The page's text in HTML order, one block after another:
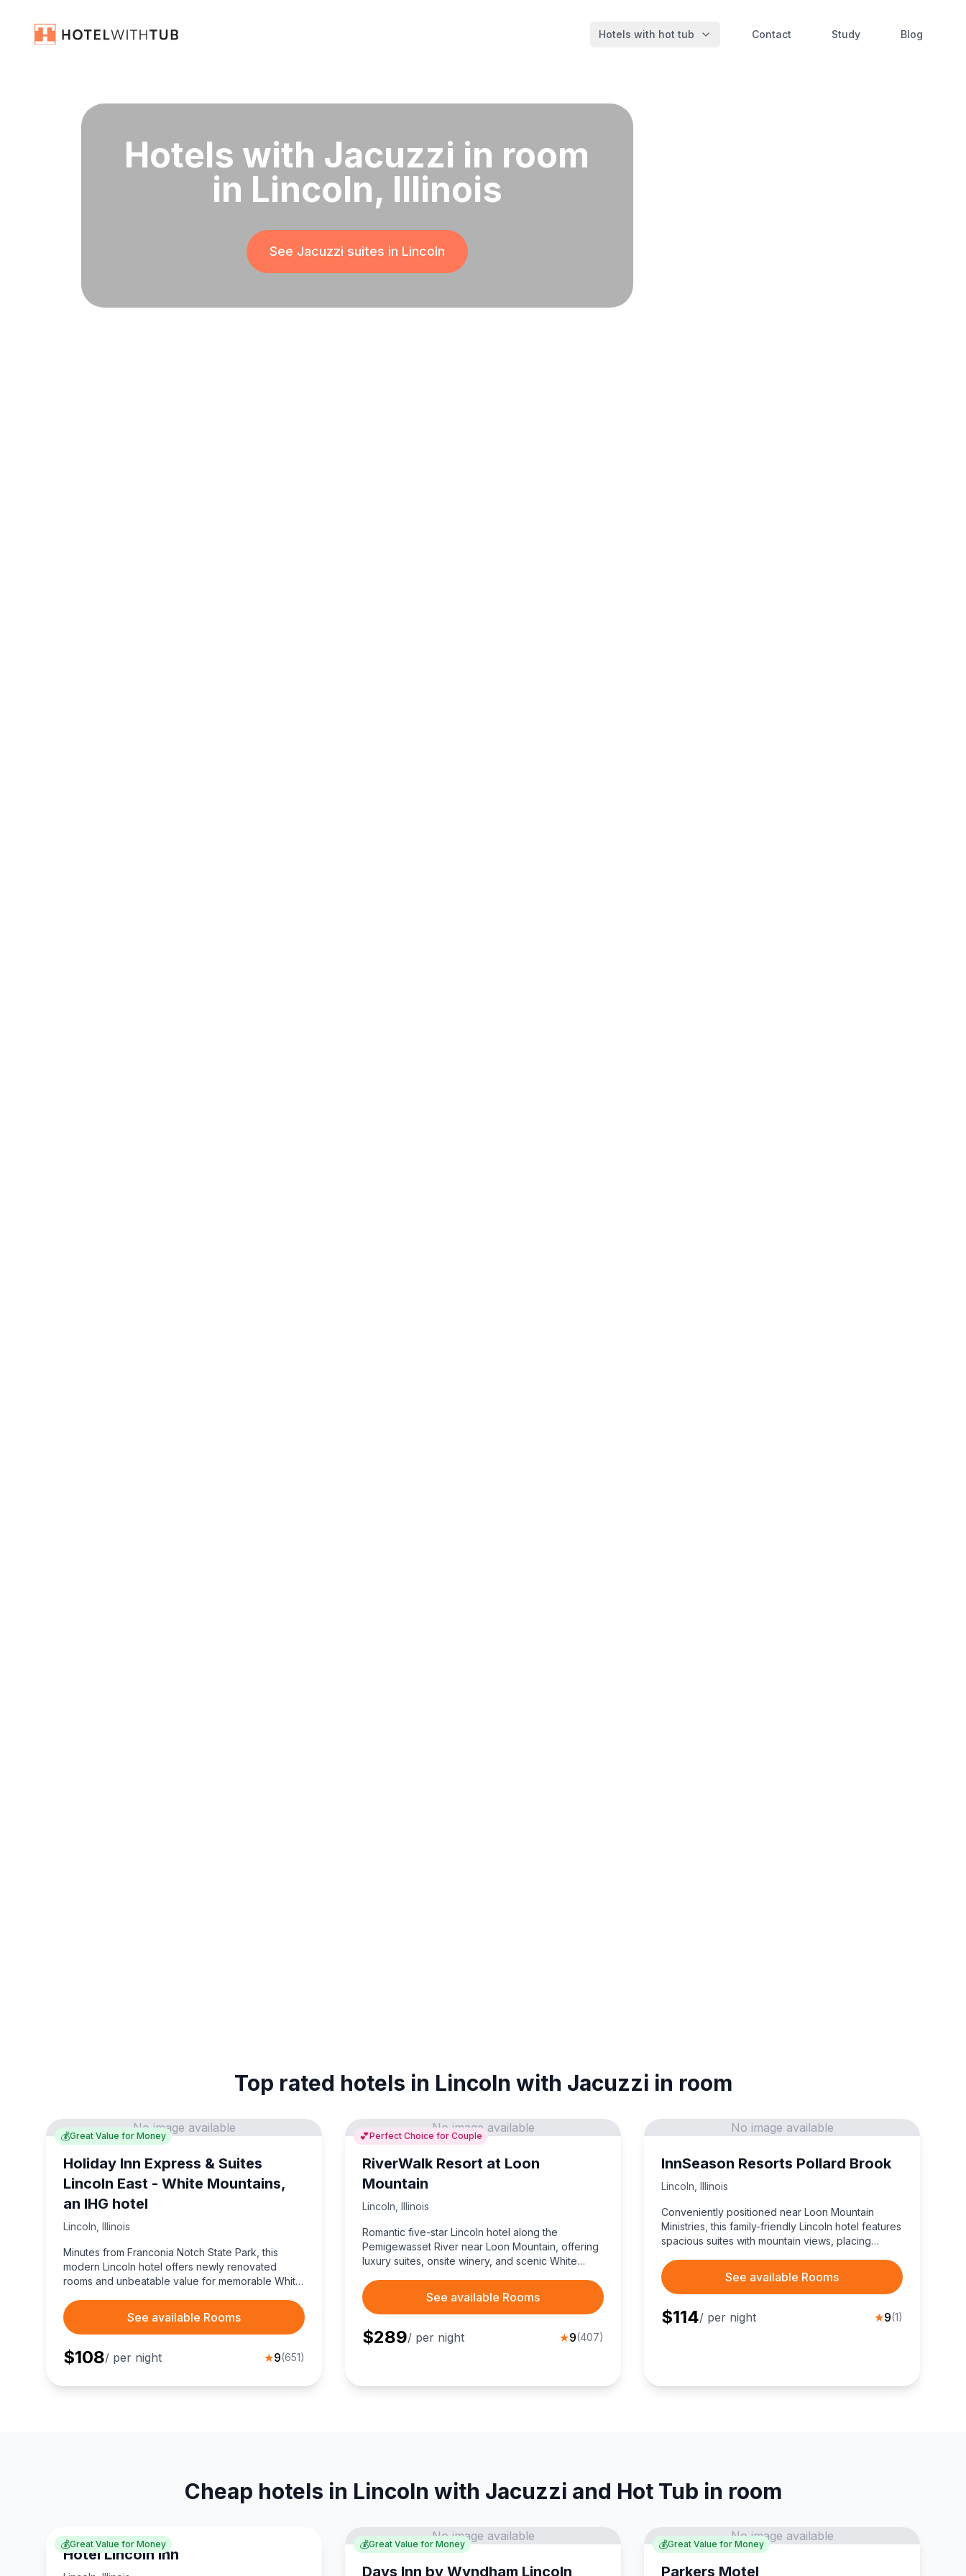
Hotels with hot tub Contact Study Blog
Hotels with Jacuzzi in room
in Lincoln, Illinois
See Jacuzzi suites in Lincoln
Top rated hotels in Lincoln with Jacuzzi in room
💰Great Value for Money
No image available
Holiday Inn Express & Suites
Lincoln East - White Mountains,
an IHG hotel
Lincoln Illinois
Minutes from Franconia Notch State Park, this
modern Lincoln hotel offers newly renovated
rooms and unbeatable value for memorable White
See available Rooms
$108/ per night ★9(651)
💕Perfect Choice for Couple
No image available
RiverWalk Resort at Loon
Mountain
Lincoln Illinois
Romantic five-star Lincoln hotel along the
Pemigewasset River near Loon Mountain, offering
luxury suites, onsite winery, and scenic White
See available Rooms
$289/ per night ★9(407)
No image available
InnSeason Resorts Pollard Brook
Lincoln Illinois
Conveniently positioned near Loon Mountain
Ministries, this family-friendly Lincoln hotel features
spacious suites with mountain views, placing
dining, and vibrant downtown shops for an
affordable getaway.See available Rooms
$114/ per night ★9(1)
Cheap hotels in Lincoln with Jacuzzi and Hot Tub in room
💰Great Value for Money
Hotel Lincoln Inn
💰Great Value for Money
No image available
Days Inn by Wyndham Lincoln
💰Great Value for Money
No image available
Parkers Motel